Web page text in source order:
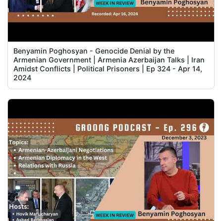
Benyamin Poghosyan - Genocide Denial by the
Armenian Government | Armenia Azerbaijan Talks | Iran
Amidst Conflicts | Political Prisoners | Ep 324 - Apr 14,
2024